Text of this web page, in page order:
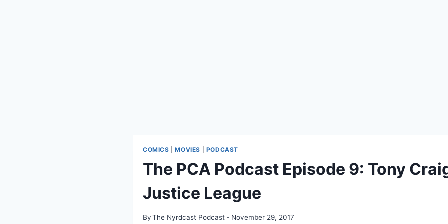
COMICS |MOVIES PODCAST
The PCA Podcast Episode 9: Tony
Justice League
ByThe Nyrdcast Podcast November 29, 2017